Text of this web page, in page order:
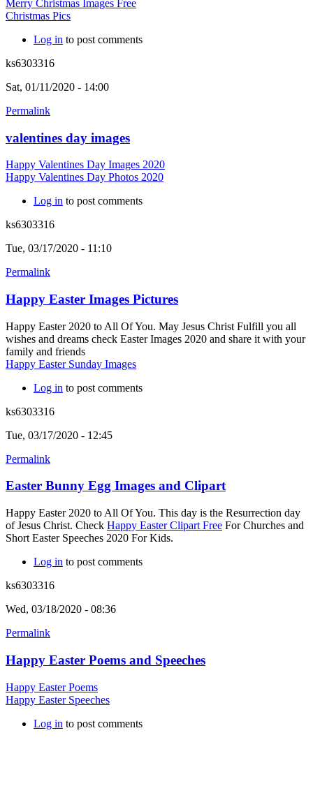
Merry Christmas Images Free
Christmas Pics
Log in to post comments
ks6303316
Sat, 01/11/2020 - 14:00
Permalink
valentines day images
Happy Valentines Day Images 2020
Happy Valentines Day Photos 2020
Log in to post comments
ks6303316
Tue, 03/17/2020 - 11:10
Permalink
Happy Easter Images Pictures
Happy Easter 2020 to All Of You. May Jesus Christ Fulfill you all
wishes and dreams check Easter Images 2020 and share it with your
family and friends
Happy Easter Sunday Images
Log in to post comments
ks6303316
Tue, 03/17/2020 - 12:45
Permalink
Easter Bunny Egg Images and Clipart
Happy Easter 2020 to All Of You. This day is the Resurrection day
of Jesus Christ. Check Happy Easter Clipart Free For Churches and
Short Easter Speeches 2020 For Kids.
Log in to post comments
ks6303316
Wed, 03/18/2020 - 08:36
Permalink
Happy Easter Poems and Speeches
Happy Easter Poems
Happy Easter Speeches
Log in to post comments